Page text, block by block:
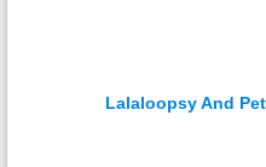
Lalaloopsy And